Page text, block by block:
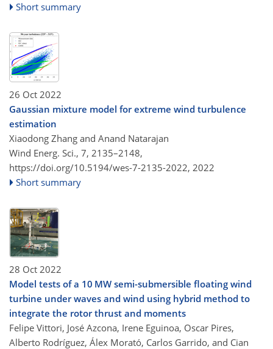
Short summary
26 Oct 2022
Gaussian mixture model for extreme wind turbulence
estimation
Xiaodong Zhang and Anand Natarajan
Wind Energ. Sci., 7, 2135–2148,
https://doi.org/10.5194/wes-7-2135-2022, 2022
Short summary
28 Oct 2022
Model tests of a 10 MW semi-submersible floating wind
turbine under waves and wind using hybrid method to
integrate the rotor thrust and moments
Felipe Vittori, José Azcona, Irene Eguinoa, Oscar Pires,
Alberto Rodríguez, Álex Morató, Carlos Garrido, and Cian